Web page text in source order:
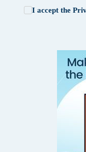
I accept the